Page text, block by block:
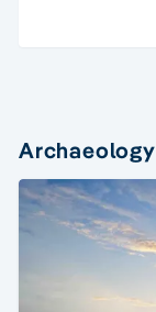
Archaeology